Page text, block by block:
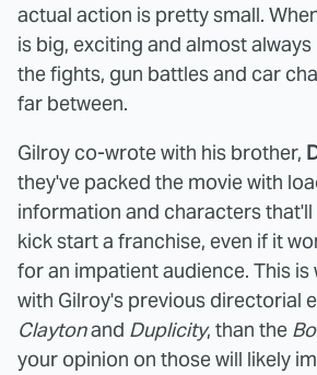
actual action is pretty small.
is big, exciting and almost
the fights, gun battles and car
far between.
Gilroy co-wrote with his brother,
they've packed the movie with
information and characters
kick start a franchise, even if it
for an impatient audience. This is
with Gilroy's previous directorial
Claytonand Duplicity, than the
your opinion on those will likely